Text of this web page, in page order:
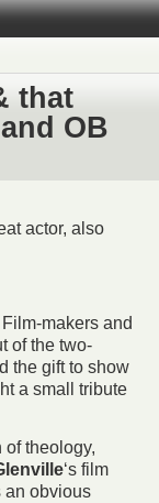
that
OB
actor, also
makers and
of the two-
the gift to show
a small tribute
theology,
‘s film
obvious